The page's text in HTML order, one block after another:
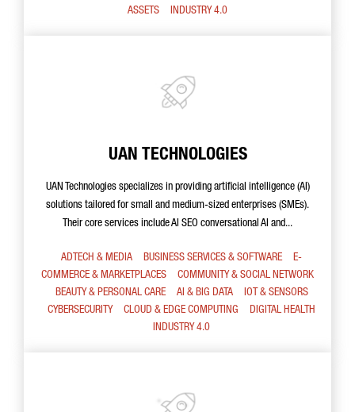
ASSETS
INDUSTRY 4.0
UAN TECHNOLOGIES
UAN Technologies specializes in providing artificial intelligence (AI)
solutions tailored for small and medium-sized enterprises (SMEs).
Their core services include AI SEO conversational AI and...
ADTECH & MEDIA BUSINESS SERVICES & SOFTWARE
E-
COMMERCE & MARKETPLACES
COMMUNITY & SOCIAL NETWORK
BEAUTY & PERSONAL CARE
AI & BIG DATA
IOT & SENSORS
CYBERSECURITY
CLOUD & EDGE COMPUTING
DIGITAL HEALTH
INDUSTRY 4.0